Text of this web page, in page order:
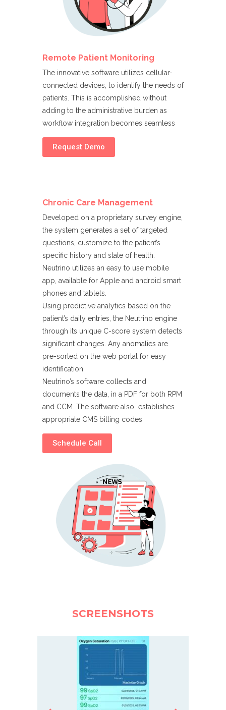
Remote Patient Monitoring
The innovative software utilizes cellular-
connected devices, to identify the needs of
patients. This is accomplished without
adding to the administrative burden as
workflow integration becomes seamless
Request Demo
Chronic Care Management
Developed on a proprietary survey engine,
the system generates a set of targeted
questions, customize to the patient’s
specific history and state of health.
Neutrino utilizes an easy to use mobile
app, available for Apple and android smart
phones and tablets.
Using predictive analytics based on the
patient’s daily entries, the Neutrino engine
through its unique C-score system detects
significant changes. Any anomalies are
pre-sorted on the web portal for easy
identification.
Neutrino’s software collects and
documents the data, in a PDF for both RPM
and CCM. The software also establishes
appropriate CMS billing codes
Schedule Call
SCREENSHOTS